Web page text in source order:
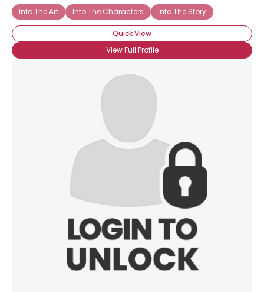
Into The Art
Into The Characters Into The Story
Quick View
View Full Profile